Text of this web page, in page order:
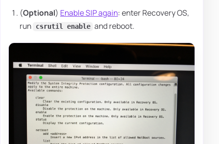
(Optional) Enable SIP again: enter Recovery OS,
run
csrutil enable and reboot.